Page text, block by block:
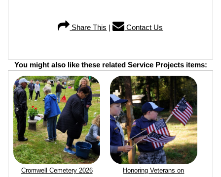
Share This | Contact Us
You might also like these related Service Projects items:
Cromwell Cemetery 2026
Honoring Veterans on